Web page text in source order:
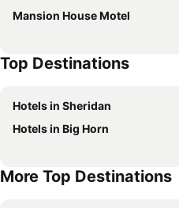
Mansion House Motel
Top Destinations
Hotels in Sheridan
Hotels in Big Horn
More Top Destinations